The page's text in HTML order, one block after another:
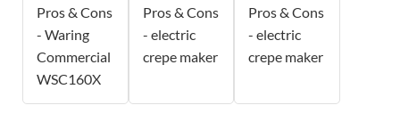
Pros & Cons
- Waring
Commercial
WSC160X
Pros & Cons
- electric
crepe maker
Pros & Cons
- electric
crepe maker